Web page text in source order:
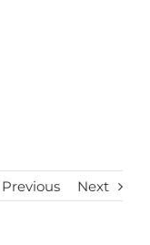
Previous Next